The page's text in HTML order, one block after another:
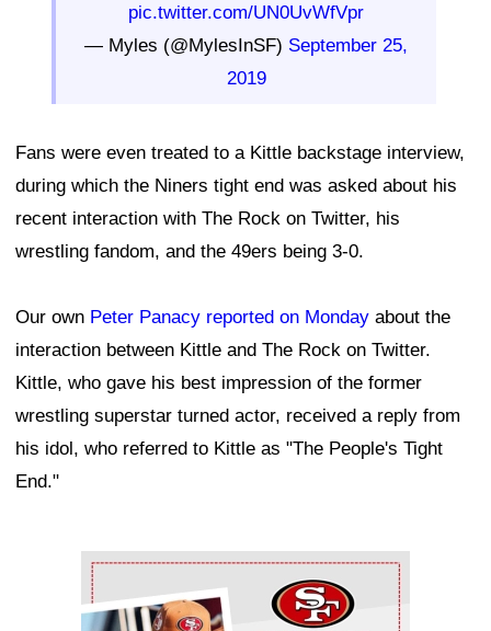
pic.twitter.com/UN0UvWfVpr
— Myles (@MylesInSF) September 25,
2019
Fans were even treated to a Kittle backstage interview,
during which the Niners tight end was asked about his
recent interaction with The Rock on Twitter, his
wrestling fandom, and the 49ers being 3-0.
Our own Peter Panacy reported on Monday about the
interaction between Kittle and The Rock on Twitter.
Kittle, who gave his best impression of the former
wrestling superstar turned actor, received a reply from
his idol, who referred to Kittle as "The People's Tight
End."
Ad Block